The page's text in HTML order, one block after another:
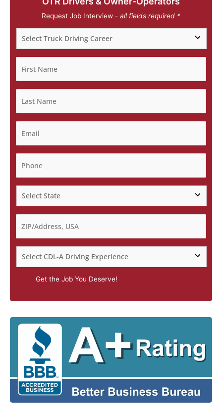
Request Job Interview - all fields required *
Get the Job You Deserve!